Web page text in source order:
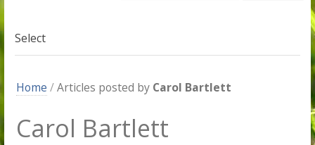
Select
Home /Articles posted by Carol Bartlett
Carol Bartlett